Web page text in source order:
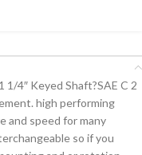
4″ Keyed Shaft?SAE C 2
high performing
and speed for many
so if you